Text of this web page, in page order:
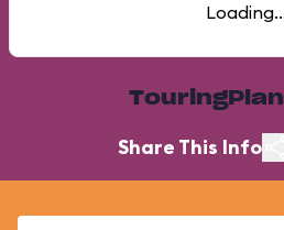
Share This Info